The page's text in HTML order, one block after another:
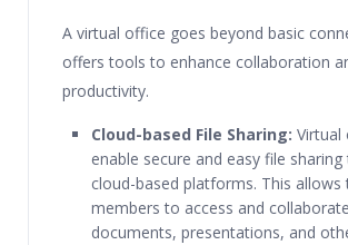
A virtual office goes beyond basic
offers tools to enhance collaboration
productivity.
Cloud-based File Sharing: Virtual
enable secure and easy file
cloud-based platforms. This allows
members to access and
documents, presentations, and